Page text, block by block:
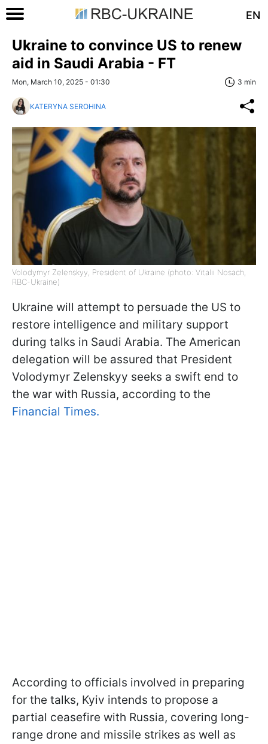
EN
Ukraine to convince US to renew
aid in Saudi Arabia - FT
Mon, March 10, 2025 - 01:30 3 min
KATERYNA SEROHINA
Volodymyr Zelenskyy, President of Ukraine (photo: Vitalii Nosach,
RBC-Ukraine)
Ukraine will attempt to persuade the US to
restore intelligence and military support
during talks in Saudi Arabia. The American
delegation will be assured that President
Volodymyr Zelenskyy seeks a swift end to
the war with Russia, according to the
Financial Times.
According to officials involved in preparing
for the talks, Kyiv intends to propose a
partial ceasefire with Russia, covering long-
range drone and missile strikes as well as